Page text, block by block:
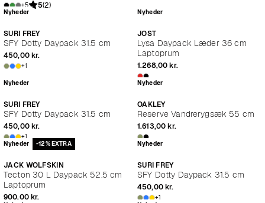
+5 5(2)
Nyheder
SURI FREY
SFY Dotty Daypack 31.5 cm
450,00 kr.
+1
Nyheder
JOST
Lysa Daypack Læder 36 cm
Laptoprum
1.268,00 kr.
Nyheder
SURI FREY
SFY Dotty Daypack 31.5 cm
450,00 kr.
+1
Nyheder
OAKLEY
Reserve Vandrerygsæk 55 cm
1.613,00 kr.
Nyheder -12% EXTRA
JACK WOLFSKIN
Tecton 30 L Daypack 52.5 cm
Laptoprum
900,00 kr.
Nyheder
SURI FREY
SFY Dotty Daypack 31.5 cm
450,00 kr.
+1